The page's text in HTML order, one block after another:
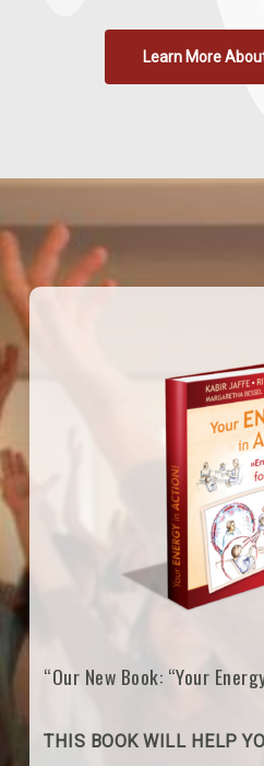
Learn More
“Our New Book: “Your
THIS BOOK WILL HELP